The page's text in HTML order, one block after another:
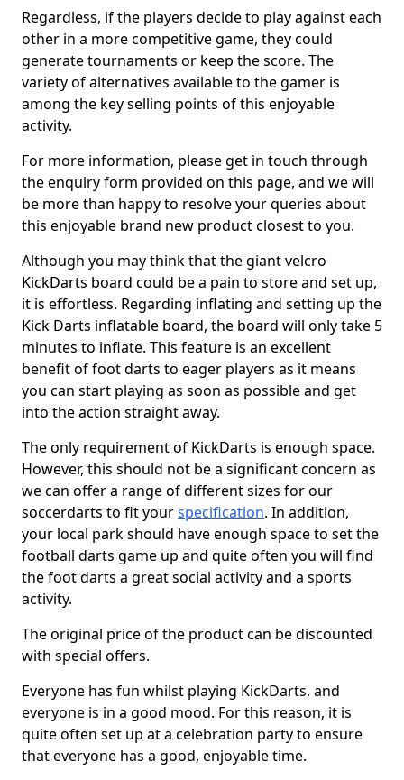
Regardless, if the players decide to play against each
other in a more competitive game, they could
generate tournaments or keep the score. The
variety of alternatives available to the gamer is
among the key selling points of this enjoyable
activity.
For more information, please get in touch through
the enquiry form provided on this page, and we will
be more than happy to resolve your queries about
this enjoyable brand new product closest to you.
Although you may think that the giant velcro
KickDarts board could be a pain to store and set up,
it is effortless. Regarding inflating and setting up the
Kick Darts inflatable board, the board will only take 5
minutes to inflate. This feature is an excellent
benefit of foot darts to eager players as it means
you can start playing as soon as possible and get
into the action straight away.
The only requirement of KickDarts is enough space.
However, this should not be a significant concern as
we can offer a range of different sizes for our
soccerdarts to fit yourspecification. In addition,
your local park should have enough space to set the
football darts game up and quite often you will find
the foot darts a great social activity and a sports
activity.
The original price of the product can be discounted
with special offers.
Everyone has fun whilst playing KickDarts, and
everyone is in a good mood. For this reason, it is
quite often set up at a celebration party to ensure
that everyone has a good, enjoyable time.